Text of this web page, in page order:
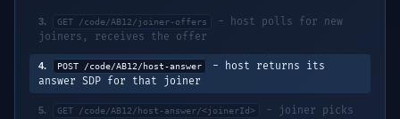
3. GET /code/AB12/joiner-offers
- host polls for new
joiners, receives the offer
4. POST /code/AB12/host-answer
- host returns its
answer SDP for that joiner
5. GET /code/AB12/host-answer/<joinerId>
- joiner picks